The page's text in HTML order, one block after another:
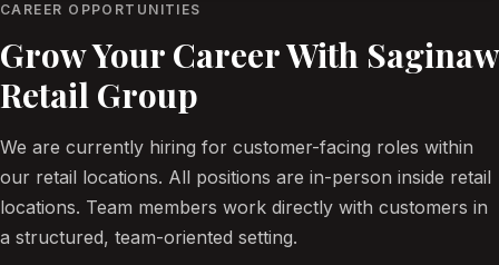
CAREER OPPORTUNITIES
Grow Your Career With Saginaw
Retail Group
We are currently hiring for customer-facing roles within
our retail locations. All positions are in-person inside retail
locations. Team members work directly with customers in
a structured, team-oriented setting.